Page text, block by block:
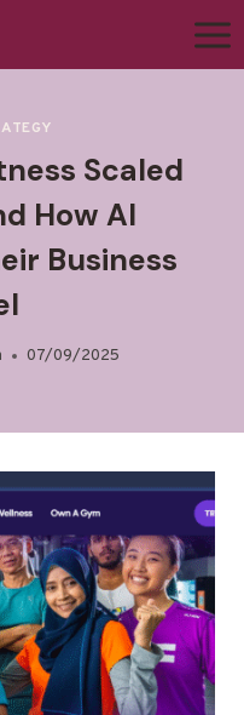
Scaled
How AI
Business
07/09/2025